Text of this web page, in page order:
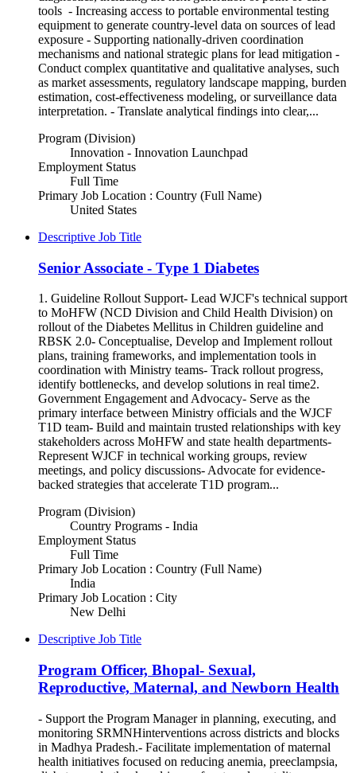
tools - Increasing access to portable environmental testing
equipment to generate country-level data on sources of lead
exposure - Supporting nationally-driven coordination
mechanisms and national strategic plans for lead mitigation -
Conduct complex quantitative and qualitative analyses, such
as market assessments, regulatory landscape mapping, burden
estimation, cost-effectiveness modeling, or surveillance data
interpretation. - Translate analytical findings into clear,...
Program (Division)
Innovation - Innovation Launchpad
Employment Status
Full Time
Primary Job Location : Country (Full Name)
United States
Descriptive Job Title
Senior Associate - Type 1 Diabetes
1. Guideline Rollout Support- Lead WJCF's technical support
to MoHFW (NCD Division and Child Health Division) on
rollout of the Diabetes Mellitus in Children guideline and
RBSK 2.0- Conceptualise, Develop and Implement rollout
plans, training frameworks, and implementation tools in
coordination with Ministry teams- Track rollout progress,
identify bottlenecks, and develop solutions in real time2.
Government Engagement and Advocacy- Serve as the
primary interface between Ministry officials and the WJCF
T1D team- Build and maintain trusted relationships with key
stakeholders across MoHFW and state health departments-
Represent WJCF in technical working groups, review
meetings, and policy discussions- Advocate for evidence-
backed strategies that accelerate T1D program...
Program (Division)
Country Programs - India
Employment Status
Full Time
Primary Job Location : Country (Full Name)
India
Primary Job Location : City
New Delhi
Descriptive Job Title
Program Officer, Bhopal- Sexual,
Reproductive, Maternal, and Newborn Health
- Support the Program Manager in planning, executing, and
monitoring SRMNHinterventions across districts and blocks
in Madhya Pradesh.- Facilitate implementation of maternal
health initiatives focused on reducing anemia, preeclampsia,